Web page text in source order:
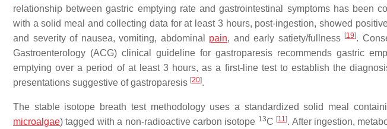
relationship between gastric emptying rate and gastrointestinal symptoms has been
with a solid meal and collecting data for at least 3 hours, post-ingestion, showed
and severity of nausea, vomiting, abdominal pain, and early satiety/fullness [19].
Gastroenterology (ACG) clinical guideline for gastroparesis recommends gastric
emptying over a period of at least 3 hours, as a first-line test to establish the
presentations suggestive of gastroparesis [20].
The stable isotope breath test methodology uses a standardized solid meal
microalgae) tagged with a non-radioactive carbon isotope 13C [11]. After ingestion,